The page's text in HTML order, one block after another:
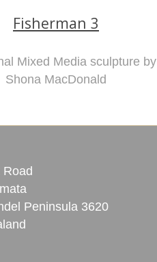
Fisherman 3
Mixed Media sculpture by
Shona MacDonald
Road
Peninsula 3620